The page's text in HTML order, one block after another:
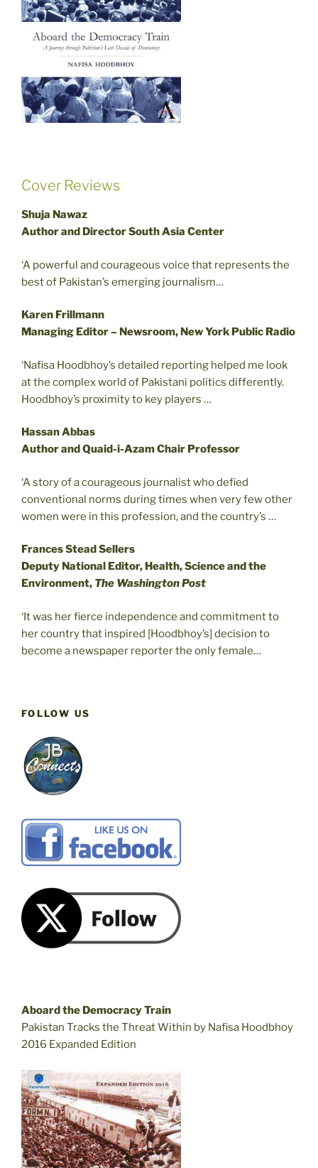
Cover Reviews
Shuja Nawaz
Author and Director South Asia Center
‘A powerful and courageous voice that represents the
best of Pakistan’s emerging journalism…
Karen Frillmann
Managing Editor – Newsroom, New York Public Radio
‘Nafisa Hoodbhoy’s detailed reporting helped me look
at the complex world of Pakistani politics differently.
Hoodbhoy’s proximity to key players …
Hassan Abbas
Author and Quaid-i-Azam Chair Professor
‘A story of a courageous journalist who defied
conventional norms during times when very few other
women were in this profession, and the country’s …
Frances Stead Sellers
Deputy National Editor, Health, Science and the
Environment, The Washington Post
‘It was her fierce independence and commitment to
her country that inspired [Hoodbhoy’s] decision to
become a newspaper reporter the only female…
FOLLOW US
Aboard the Democracy Train
Pakistan Tracks the Threat Within by Nafisa Hoodbhoy
2016 Expanded Edition